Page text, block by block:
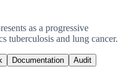
as a progressive
tuberculosis and lung cancer.
Documentation
Audit